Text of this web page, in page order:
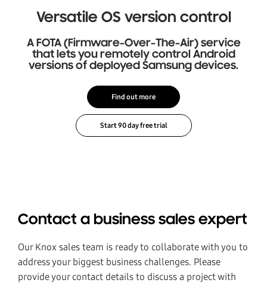
Versatile OS version control
A FOTA (Firmware-Over-The-Air) service
that lets you remotely control Android
versions of deployed Samsung devices.
Find out more
Contact a business sales expert
Our Knox sales team is ready to collaborate with you to
address your biggest business challenges. Please
provide your contact details to discuss a project with